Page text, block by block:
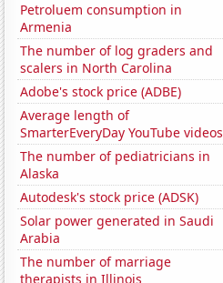
Petroluem consumption in
Armenia
The number of log graders and
scalers in North Carolina
Adobe's stock price (ADBE)
Average length of
SmarterEveryDay YouTube videos
The number of pediatricians in
Alaska
Autodesk's stock price (ADSK)
Solar power generated in Saudi
Arabia
The number of marriage
therapists in Illinois